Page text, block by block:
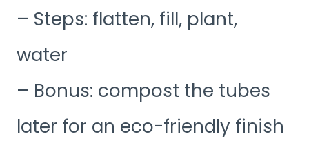
– Steps: flatten, fill, plant,
water
– Bonus: compost the tubes
later for an eco-friendly finish